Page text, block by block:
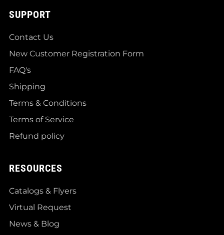
SUPPORT
Contact Us
New Customer Registration Form
FAQ's
Shipping
Terms & Conditions
Terms of Service
Refund policy
RESOURCES
Catalogs & Flyers
Virtual Request
News & Blog